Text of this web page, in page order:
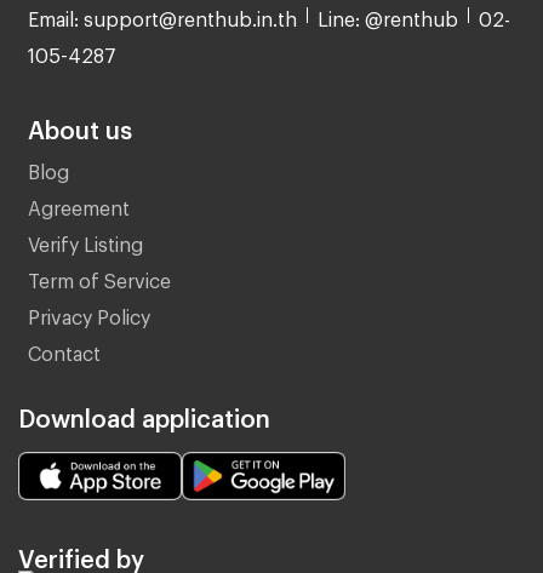
Email: support@renthub.in.th Line: @renthub 02-
105-4287
About us
Blog
Agreement
Verify Listing
Term of Service
Privacy Policy
Contact
Download application
Verified by